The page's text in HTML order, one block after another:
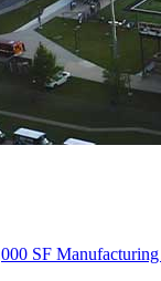
SF